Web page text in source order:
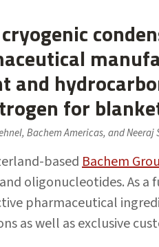
and
for
Bachem Americas, and Neeraj
basedBachem
oligonucleotides. As
pharmaceutical
as well as exclusive